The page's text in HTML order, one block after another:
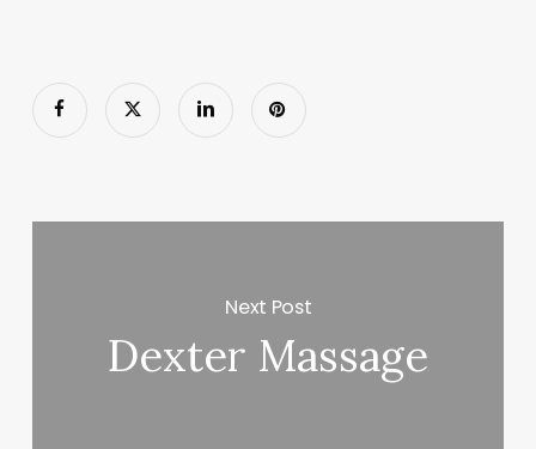
Next Post
Dexter Massage